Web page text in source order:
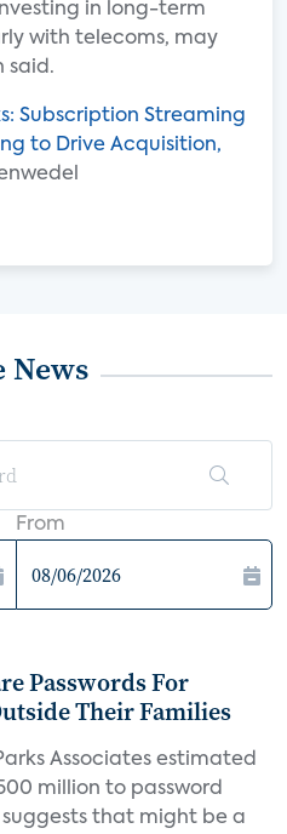
in long-term
with telecoms, may
said.
Subscription Streaming
to Drive Acquisition,
News
From
Passwords For
Their Families
Associates estimated
million to password
suggests that might be a